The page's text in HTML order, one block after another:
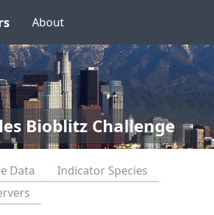
About
Bioblitz Challenge
Data
Indicator Species